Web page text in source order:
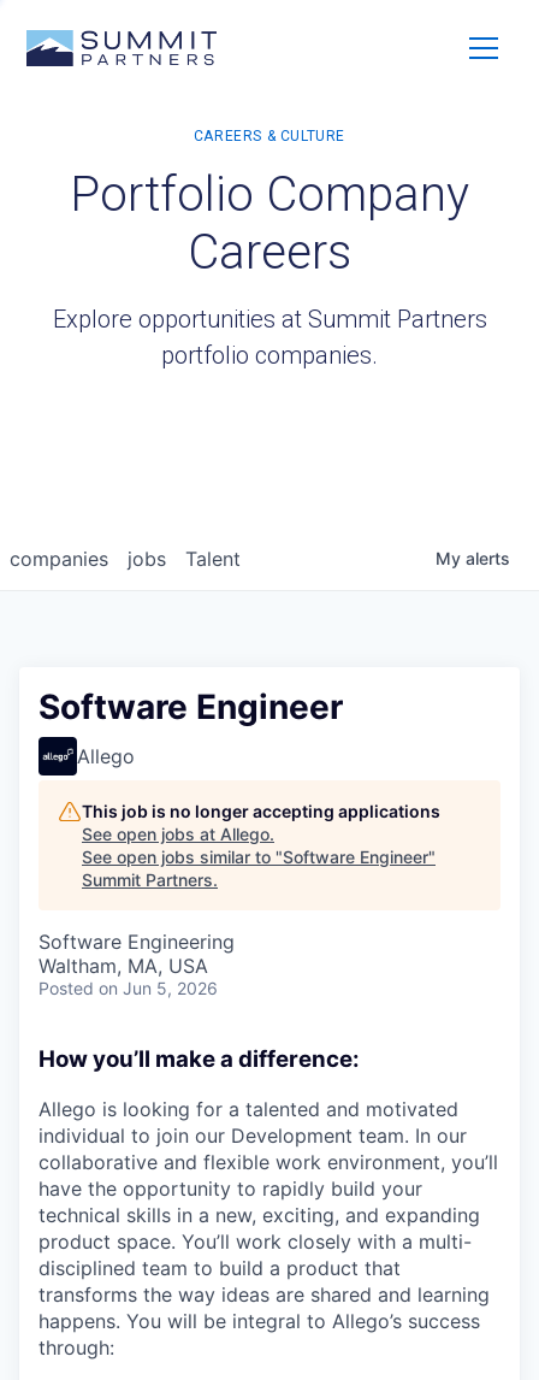
Portfolio Company
Careers
Explore opportunities at Summit Partners
portfolio companies.
jobs
companies Talent My alerts
Software Engineer
Allego
This job is no longer accepting applications
See open jobs at Allego.
See open jobs similar to "Software Engineer"
Summit Partners.
Software Engineering
Waltham, MA, USA
Posted on Jun 5, 2026
How you’ll make a difference:
Allego is looking for a talented and motivated
individual to join our Development team. In our
collaborative and flexible work environment, you’ll
have the opportunity to rapidly build your
technical skills in a new, exciting, and expanding
product space. You’ll work closely with a multi-
disciplined team to build a product that
transforms the way ideas are shared and learning
happens. You will be integral to Allego’s success
through: